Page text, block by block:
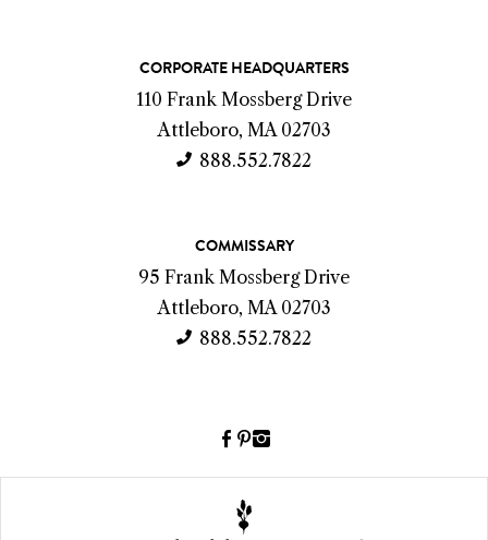
CORPORATE HEADQUARTERS
110 Frank Mossberg Drive
Attleboro, MA 02703
888.552.7822
COMMISSARY
95 Frank Mossberg Drive
Attleboro, MA 02703
888.552.7822
Facebook
a
Pinterest
Instagram